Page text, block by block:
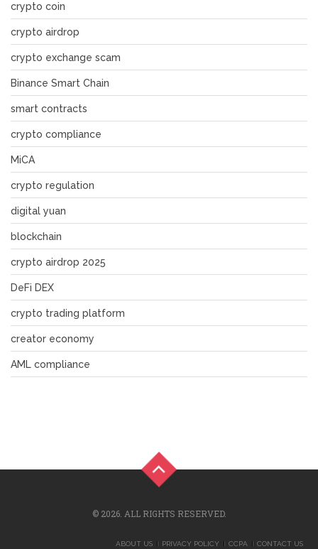
crypto coin
crypto airdrop
crypto exchange scam
Binance Smart Chain
smart contracts
crypto compliance
MiCA
crypto regulation
digital yuan
blockchain
crypto airdrop 2025
DeFi DEX
crypto trading platform
creator economy
AML compliance
© 2026. ALL RIGHTS RESERVED.
ABOUT US PRIVACY POLICY CCPA CONTACT US